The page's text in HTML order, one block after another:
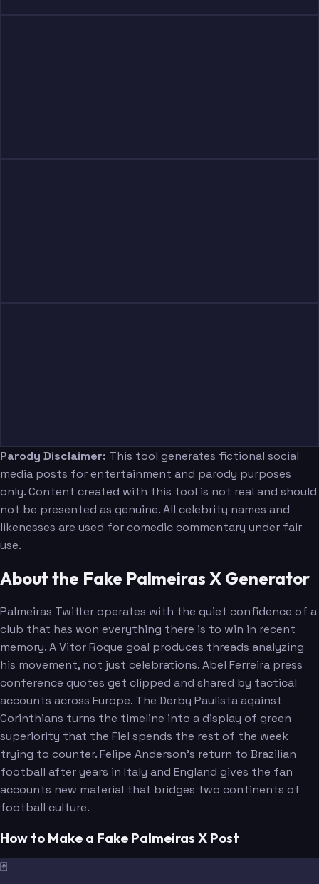
Parody Disclaimer: This tool generates fictional social
media posts for entertainment and parody purposes
only. Content created with this tool is not real and should
not be presented as genuine. All celebrity names and
likenesses are used for comedic commentary under fair
use.
About the Fake Palmeiras X Generator
Palmeiras Twitter operates with the quiet confidence of a
club that has won everything there is to win in recent
memory. A Vitor Roque goal produces threads analyzing
his movement, not just celebrations. Abel Ferreira press
conference quotes get clipped and shared by tactical
accounts across Europe. The Derby Paulista against
Corinthians turns the timeline into a display of green
superiority that the Fiel spends the rest of the week
trying to counter. Felipe Anderson's return to Brazilian
football after years in Italy and England gives the fan
accounts new material that bridges two continents of
football culture.
How to Make a Fake Palmeiras X Post
🃏